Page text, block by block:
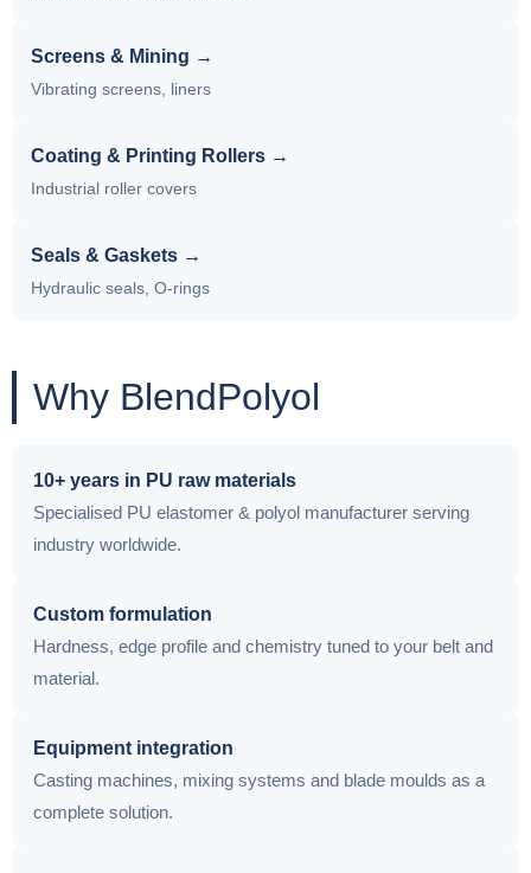
Screens & Mining →
Vibrating screens, liners
Coating & Printing Rollers →
Industrial roller covers
Seals & Gaskets →
Hydraulic seals, O-rings
Why BlendPolyol
10+ years in PU raw materials
Specialised PU elastomer & polyol manufacturer serving
industry worldwide.
Custom formulation
Hardness, edge profile and chemistry tuned to your belt and
material.
Equipment integration
Casting machines, mixing systems and blade moulds as a
complete solution.